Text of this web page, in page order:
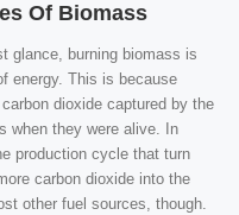
Of Biomass
glance, burning biomass is
energy. This is because
dioxide captured by the
when they were alive. In
production cycle that turn
carbon dioxide into the
other fuel sources, though.